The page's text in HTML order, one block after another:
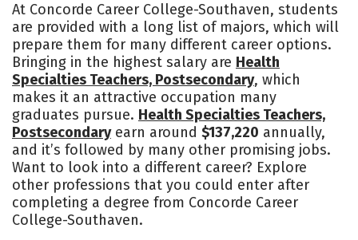
Safety
At Concorde Career College-Southaven, students
are provided with a long list of majors, which will
prepare them for many different career options.
Bringing in the highest salary are Health
Specialties Teachers, Postsecondary, which
makes it an attractive occupation many
graduates pursue. Health Specialties Teachers,
Postsecondaryearn around $137,220 annually,
and it’s followed by many other promising jobs.
Want to look into a different career? Explore
other professions that you could enter after
completing a degree from Concorde Career
College-Southaven.